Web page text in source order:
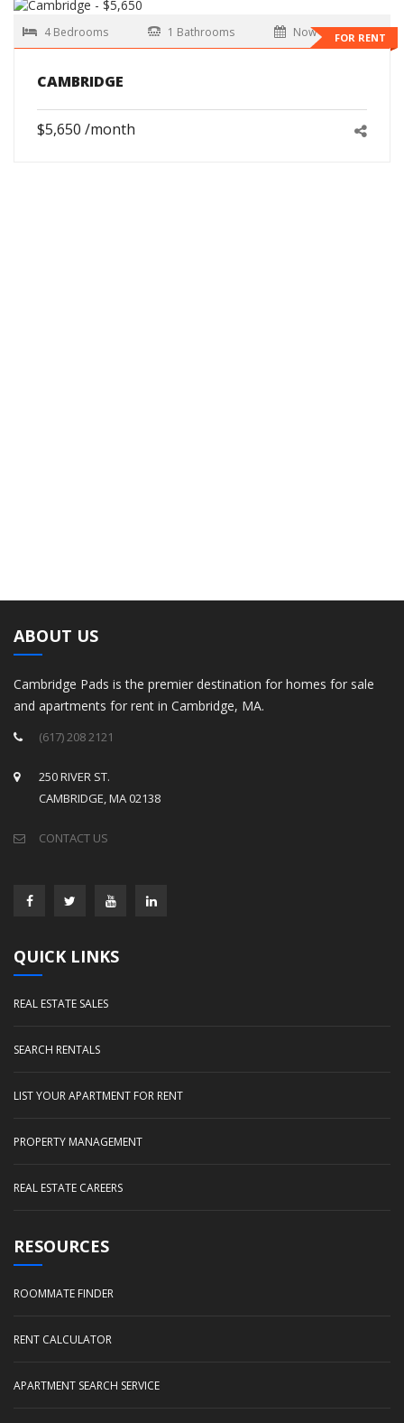
FOR RENT
4 Bedrooms 1 Bathrooms Now
CAMBRIDGE
$5,650 /month
ABOUT US
Cambridge Pads is the premier destination for homes for sale
and apartments for rent in Cambridge, MA.
(617) 208 2121
250 RIVER ST.
CAMBRIDGE, MA 02138
CONTACT US
QUICK LINKS
REAL ESTATE SALES
SEARCH RENTALS
LIST YOUR APARTMENT FOR RENT
PROPERTY MANAGEMENT
REAL ESTATE CAREERS
RESOURCES
ROOMMATE FINDER
RENT CALCULATOR
APARTMENT SEARCH SERVICE